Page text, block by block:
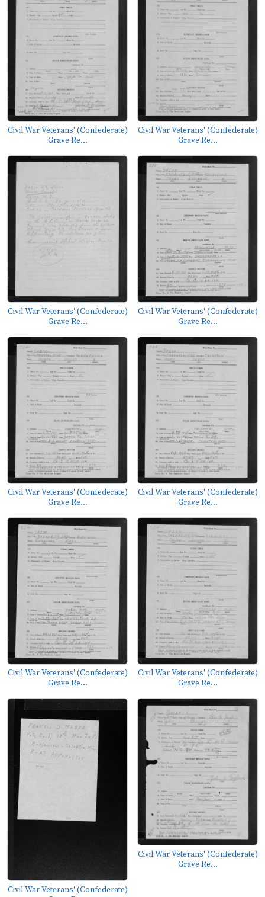
Civil War Veterans' (Confederate)
Grave Re...
Civil War Veterans' (Confederate)
Grave Re...
Civil War Veterans' (Confederate)
Grave Re...
Civil War Veterans' (Confederate)
Grave Re...
Civil War Veterans' (Confederate)
Grave Re...
Civil War Veterans' (Confederate)
Grave Re...
Civil War Veterans' (Confederate)
Grave Re...
Civil War Veterans' (Confederate)
Grave Re...
Civil War Veterans' (Confederate)
Civil War Veterans' (Confederate)
Grave Re...